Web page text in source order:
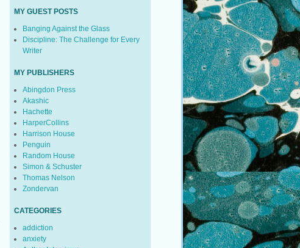
MY GUEST POSTS
Banging Against the Glass
Discipline: The Challenge for Every
Writer
MY PUBLISHERS
Abingdon Press
Akashic
Hachette
HarperCollins
Harrison House
Penguin
Random House
Simon & Schuster
Thomas Nelson
Zondervan
CATEGORIES
addiction
anxiety